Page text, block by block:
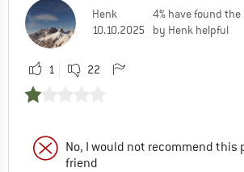
Henk
10.10.2025
4% have found
by Henk helpful
1 22
No, I would not recommend this
friend